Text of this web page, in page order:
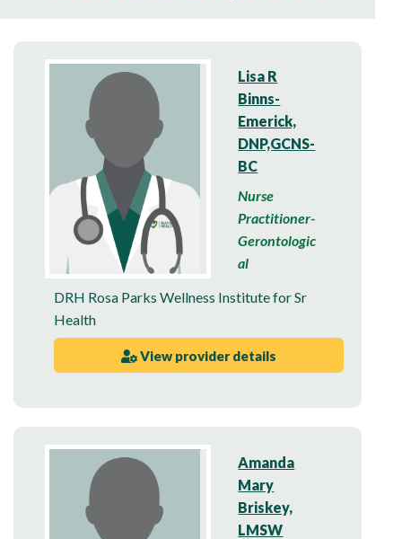
Lisa R
Binns-
Emerick,
DNP,GCNS-
BC
Nurse
Practitioner-
Gerontologic
al
DRH Rosa Parks Wellness Institute for Sr
Health
View provider details
Amanda
Mary
Briskey,
LMSW